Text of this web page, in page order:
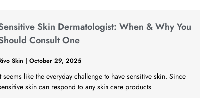
Skin Dermatologist: When & Why You
Consult One
Skin October 29, 2025
seems like the everyday challenge to have sensitive skin. Since
skin can respond to any skin care products